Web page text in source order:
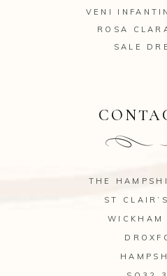
VENI
ROSA
SALE
THE
ST
WICKHAM